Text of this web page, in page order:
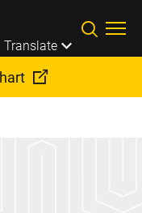
Translate